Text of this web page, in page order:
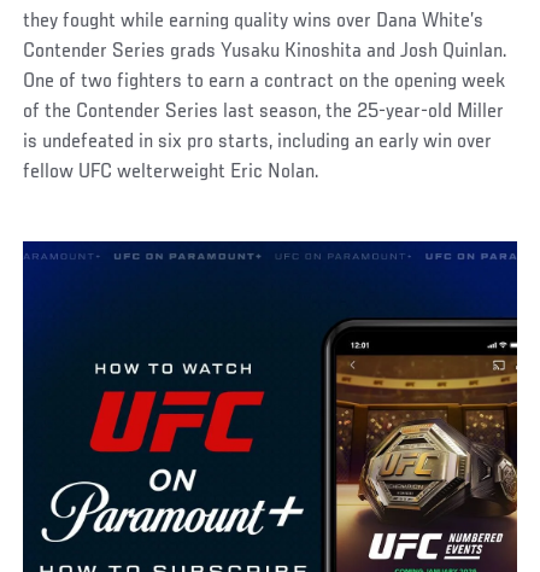
they fought while earning quality wins over Dana White’s
Contender Series grads Yusaku Kinoshita and Josh Quinlan.
One of two fighters to earn a contract on the opening week
of the Contender Series last season, the 25-year-old Miller
is undefeated in six pro starts, including an early win over
fellow UFC welterweight Eric Nolan.